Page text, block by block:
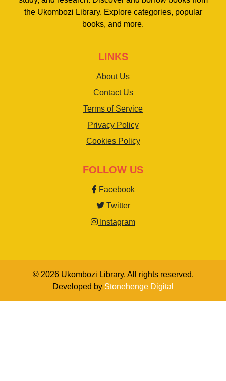
the Ukombozi Library. Explore categories, popular
books, and more.
LINKS
About Us
Contact Us
Terms of Service
Privacy Policy
Cookies Policy
FOLLOW US
Facebook
Twitter
Instagram
© 2026 Ukombozi Library. All rights reserved.
Developed by Stonehenge Digital